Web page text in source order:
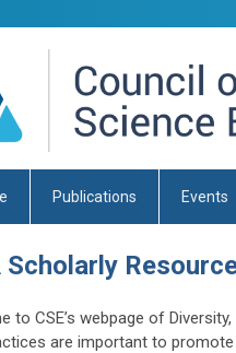
Publications Events
Scholarly
to CSE’s webpage of
are important to